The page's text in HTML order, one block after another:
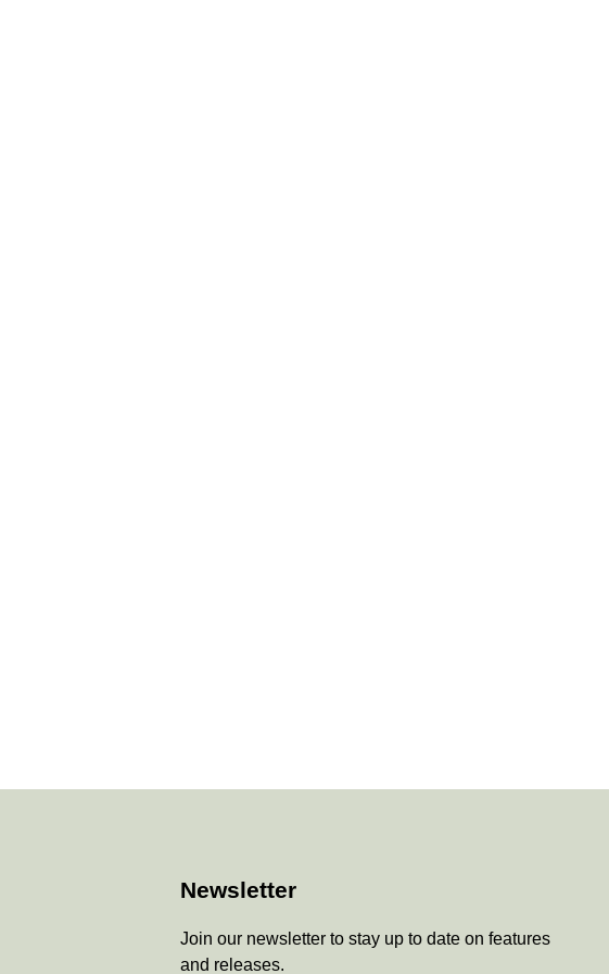
Newsletter
Join our newsletter to stay up to date on features
and releases.